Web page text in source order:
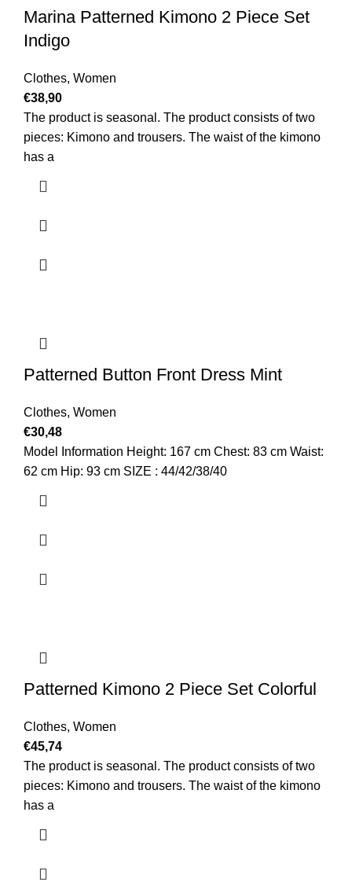
Marina Patterned Kimono 2 Piece Set
Indigo
Clothes, Women
€38,90
The product is seasonal. The product consists of two
pieces: Kimono and trousers. The waist of the kimono
has a
Patterned Button Front Dress Mint
Clothes, Women
€30,48
Model Information Height: 167 cm Chest: 83 cm Waist:
62 cm Hip: 93 cm SIZE : 44/42/38/40
Patterned Kimono 2 Piece Set Colorful
Clothes, Women
€45,74
The product is seasonal. The product consists of two
pieces: Kimono and trousers. The waist of the kimono
has a